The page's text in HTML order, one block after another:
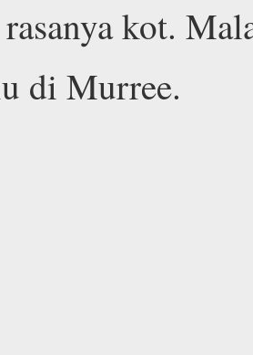
kot.
di Murree.